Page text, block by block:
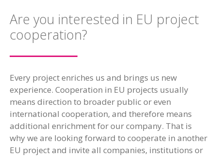
Are you interested in EU project
cooperation?
Every project enriches us and brings us new
experience. Cooperation in EU projects usually
means direction to broader public or even
international cooperation, and therefore means
additional enrichment for our company. That is
why we are looking forward to cooperate in another
EU project and invite all companies, institutions or